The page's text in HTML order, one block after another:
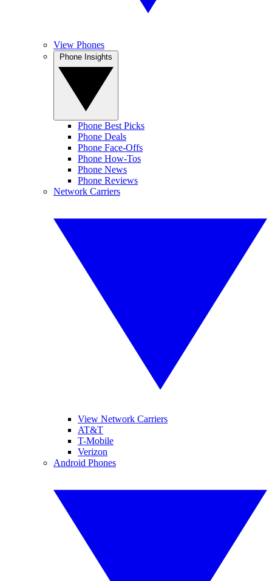
View Phones
Phone Best Picks
Phone Deals
Phone Face-Offs
Phone How-Tos
Phone News
Phone Reviews
Network Carriers
View Network Carriers
AT&T
T-Mobile
Verizon
Android Phones